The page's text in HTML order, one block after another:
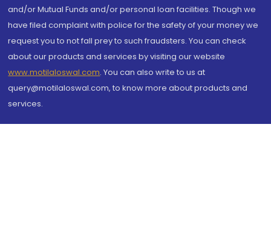
and/or Mutual Funds and/or personal loan facilities. Though we
have filed complaint with police for the safety of your money we
request you to not fall prey to such fraudsters. You can check
about our products and services by visiting our website
www.motilaloswal.com. You can also write to us at
query@motilaloswal.com, to know more about products and
services.